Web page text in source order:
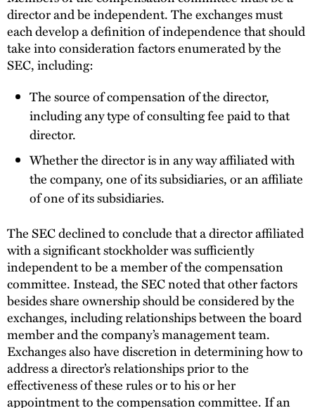
director and be independent. The exchanges must
each develop a definition of independence that should
take into consideration factors enumerated by the
SEC, including:
The source of compensation of the director,
including any type of consulting fee paid to that
director.
Whether the director is in any way affiliated with
the company, one of its subsidiaries, or an affiliate
of one of its subsidiaries.
The SEC declined to conclude that a director affiliated
with a significant stockholder was sufficiently
independent to be a member of the compensation
committee. Instead, the SEC noted that other factors
besides share ownership should be considered by the
exchanges, including relationships between the board
member and the company’s management team.
Exchanges also have discretion in determining how to
address a director’s relationships prior to the
effectiveness of these rules or to his or her
appointment to the compensation committee. If an